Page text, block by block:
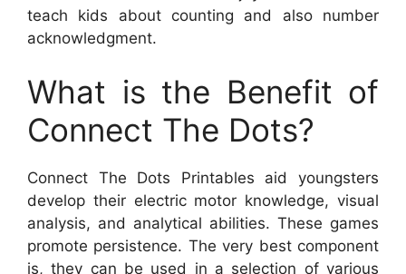
teach kids about counting and also number
acknowledgment.
What is the Benefit of
Connect The Dots?
Connect The Dots Printables aid youngsters
develop their electric motor knowledge, visual
analysis, and analytical abilities. These games
promote persistence. The very best component
is, they can be used in a selection of various